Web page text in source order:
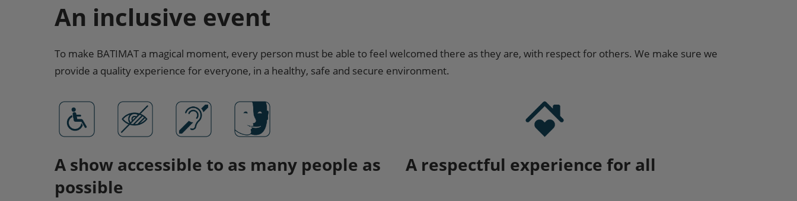
An inclusive event
To make BATIMAT a magical moment, every person must be able to feel welcomed there as they are, with respect for others. We make sure we
provide a quality experience for everyone, in a healthy, safe and secure environment.
A show accessible to as many people as
possible
A respectful experience for all